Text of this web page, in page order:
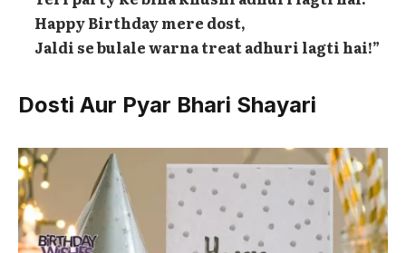
Happy Birthday mere dost,
Jaldi se bulale warna treat adhuri lagti hai!”
Dosti Aur Pyar Bhari Shayari